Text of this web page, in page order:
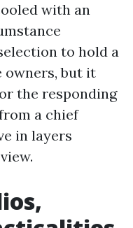
with an
to hold a
owners, but it
the responding
a chief
in layers